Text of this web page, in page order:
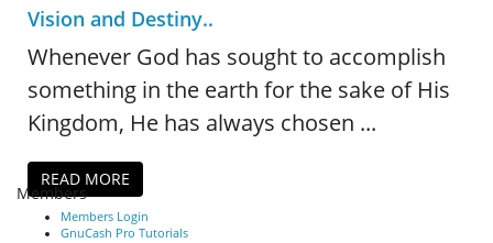
Vision and Destiny..
Whenever God has sought to accomplish
something in the earth for the sake of His
Kingdom, He has always chosen ...
READ MORE
Members
Members Login
GnuCash Pro Tutorials